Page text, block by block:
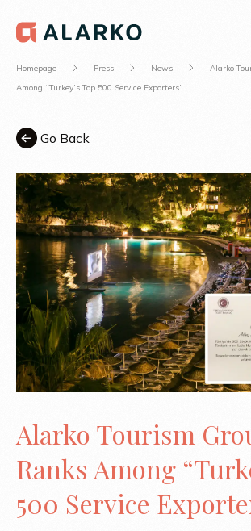
Homepage Press News
Alarko
Among “Turkey’s Top 500 Service Exporters”
Go Back
Alarko Tourism
Ranks Among
500 Service